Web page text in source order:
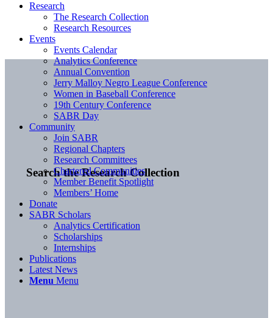
Search the Research Collection
Research
The Research Collection
Research Resources
Events
Events Calendar
Analytics Conference
Annual Convention
Jerry Malloy Negro League Conference
Women in Baseball Conference
19th Century Conference
SABR Day
Community
Join SABR
Regional Chapters
Research Committees
Chartered Communities
Member Benefit Spotlight
Members’ Home
Donate
SABR Scholars
Analytics Certification
Scholarships
Internships
Publications
Latest News
Menu Menu